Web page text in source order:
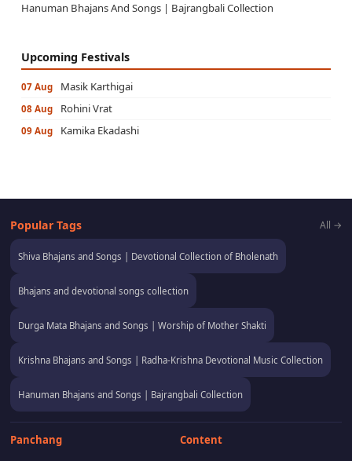
Hanuman Bhajans And Songs | Bajrangbali Collection
Upcoming Festivals
07 Aug Masik Karthigai
08 Aug Rohini Vrat
09 Aug Kamika Ekadashi
Popular Tags All →
Shiva Bhajans and Songs | Devotional Collection of Bholenath
Bhajans and devotional songs collection
Durga Mata Bhajans and Songs | Worship of Mother Shakti
Krishna Bhajans and Songs | Radha-Krishna Devotional Music Collection
Hanuman Bhajans and Songs | Bajrangbali Collection
Panchang Content